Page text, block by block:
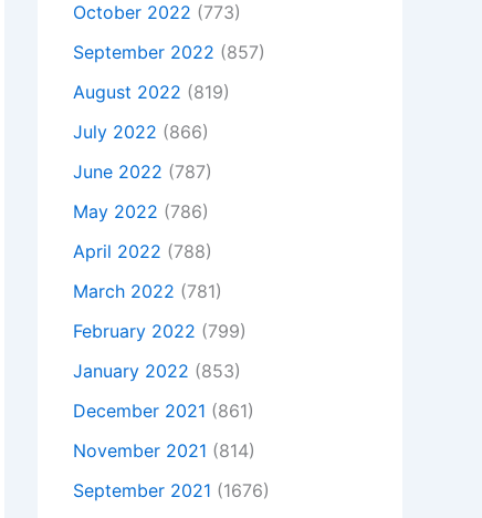
October 2022 (773)
September 2022 (857)
August 2022 (819)
July 2022 (866)
June 2022 (787)
May 2022 (786)
April 2022 (788)
March 2022 (781)
February 2022 (799)
January 2022 (853)
December 2021 (861)
November 2021 (814)
September 2021 (1676)